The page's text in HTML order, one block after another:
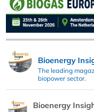
Bioenergy
The leading
biopower sector.
Bioenergy